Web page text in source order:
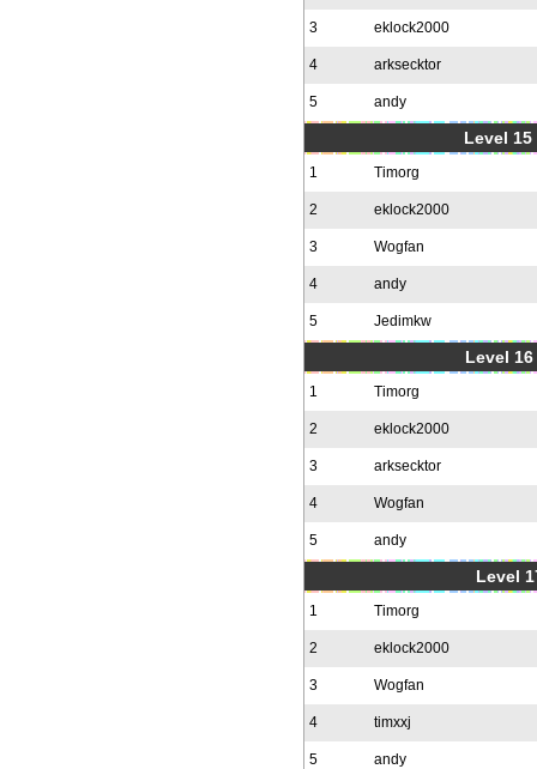
3 eklock2000
4 arksecktor
5 andy
Level
1 Timorg
2 eklock2000
3 Wogfan
4 andy
5 Jedimkw
Level
1 Timorg
2 eklock2000
3 arksecktor
4 Wogfan
5 andy
Level
1 Timorg
2 eklock2000
3 Wogfan
4 timxxj
5 andy